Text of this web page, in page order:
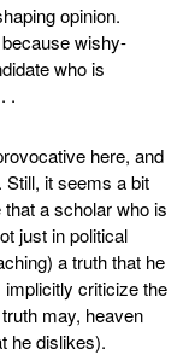
opinion.
wishy-
who is
.
here, and
Still, it seems a bit
a scholar who is
just in political
a truth that he
criticize the
may, heaven
he dislikes).